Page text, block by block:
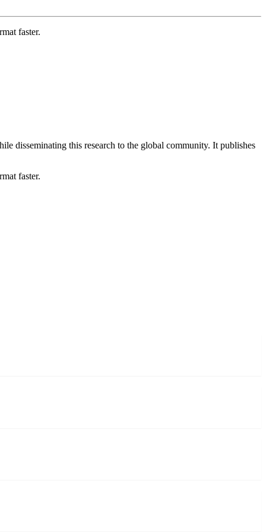
faster.
disseminating this research to the global community. It publishes
faster.